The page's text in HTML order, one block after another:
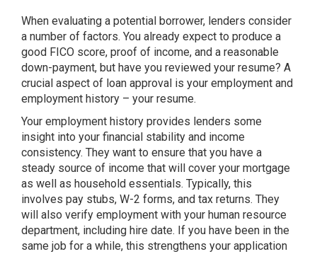
When evaluating a potential borrower, lenders consider
a number of factors. You already expect to produce a
good FICO score, proof of income, and a reasonable
down-payment, but have you reviewed your resume? A
crucial aspect of loan approval is your employment and
employment history – your resume.
Your employment history provides lenders some
insight into your financial stability and income
consistency. They want to ensure that you have a
steady source of income that will cover your mortgage
as well as household essentials. Typically, this
involves pay stubs, W-2 forms, and tax returns. They
will also verify employment with your human resource
department, including hire date. If you have been in the
same job for a while, this strengthens your application